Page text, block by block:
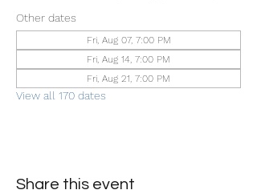
Other dates
Fri, Aug 07, 7:00 PM
Fri, Aug 14, 7:00 PM
Fri, Aug 21, 7:00 PM
View all 170 dates
Share this event